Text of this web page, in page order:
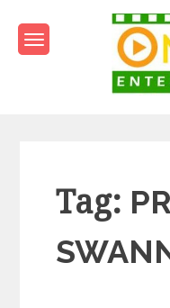
content
Tag: